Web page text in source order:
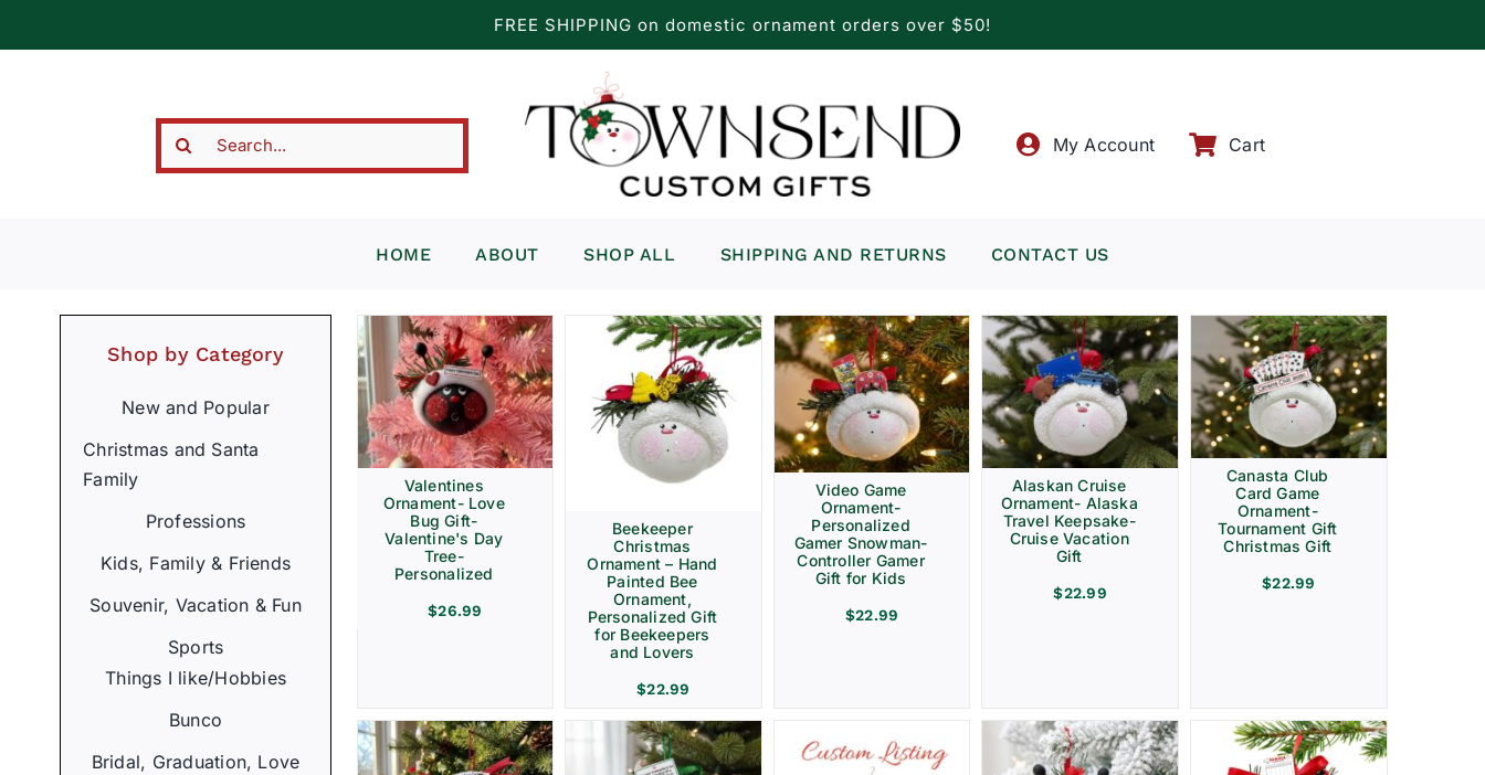
FREE SHIPPING on domestic ornament orders over $50!
Search
My Account Cart
HOME ABOUT SHOP ALL SHIPPING AND RETURNS CONTACT US
Shop by Category
New and Popular
Christmas and Santa
Family
Professions
Kids, Family & Friends
Souvenir, Vacation & Fun
Sports
Things I like/Hobbies
Bunco
Bridal, Graduation, Love
Valentines
Ornament- Love
Bug Gift-
Valentine's Day
Tree-
Personalized
$26.99
Beekeeper
Christmas
Ornament – Hand
Painted Bee
Ornament,
Personalized Gift
for Beekeepers
and Lovers
$22.99
Video Game
Ornament-
Personalized
Gamer Snowman-
Controller Gamer
Gift for Kids
$22.99
Alaskan Cruise
Ornament- Alaska
Travel Keepsake-
Cruise Vacation
Gift
$22.99
Canasta Club
Card Game
Ornament-
Tournament Gift
Christmas Gift
$22.99